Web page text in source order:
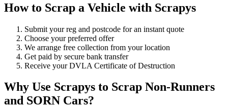
How to Scrap a Vehicle with Scrapys
Submit your reg and postcode for an instant quote
Choose your preferred offer
We arrange free collection from your location
Get paid by secure bank transfer
Receive your DVLA Certificate of Destruction
Why Use Scrapys to Scrap Non-Runners
and SORN Cars?